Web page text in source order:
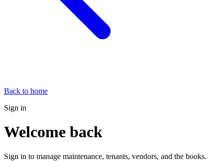
Back to home
Sign in
Welcome back
Sign in to manage maintenance, tenants, vendors, and the books.